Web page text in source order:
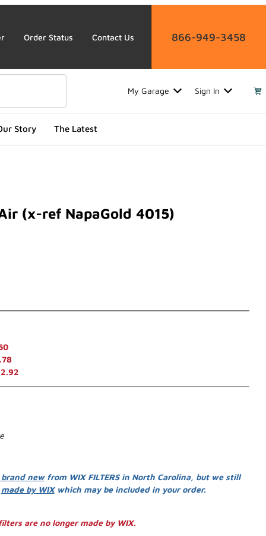
Order Status Contact Us 866-949-3458
My Garage Sign In
Story The Latest
(x-ref NapaGold 4015)
newfrom WIX FILTERS in North Carolina, but we still
made by WIXwhich may be included in your order.
are no longer made by WIX.